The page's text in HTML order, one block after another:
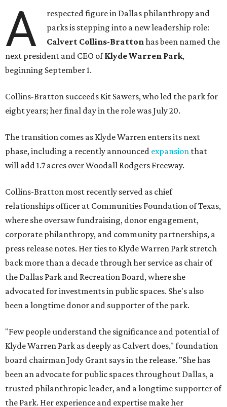
A
respected figure in Dallas philanthropy and
parks is stepping into a new leadership role:
Calvert Collins-Brattonhas been named the
next president and CEO ofKlyde Warren Park,
beginning September 1.
Collins-Bratton succeeds Kit Sawers, who led the park for
eight years; her final day in the role was July 20.
The transition comes as Klyde Warren enters its next
phase, including a recently announced expansion that
will add 1.7 acres over Woodall Rodgers Freeway.
Collins-Bratton most recently served as chief
relationships officer at Communities Foundation of Texas,
where she oversaw fundraising, donor engagement,
corporate philanthropy, and community partnerships, a
press release notes. Her ties to Klyde Warren Park stretch
back more than a decade through her service as chair of
the Dallas Park and Recreation Board, where she
advocated for investments in public spaces. She's also
been a longtime donor and supporter of the park.
"Few people understand the significance and potential of
Klyde Warren Park as deeply as Calvert does," foundation
board chairman Jody Grant says in the release. "She has
been an advocate for public spaces throughout Dallas, a
trusted philanthropic leader, and a longtime supporter of
the Park. Her experience and expertise make her